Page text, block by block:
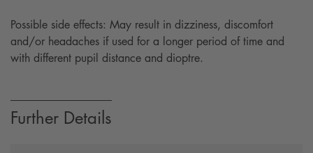
Possible side effects: May result in dizziness, discomfort
and/or headaches if used for a longer period of time and
with different pupil distance and dioptre.
Further Details